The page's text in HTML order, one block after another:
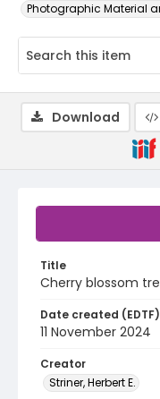
Photographic Material
Title
Cherry blossom
Date created (EDTF)
11 November 2024
Creator
Striner, Herbert E.
Download